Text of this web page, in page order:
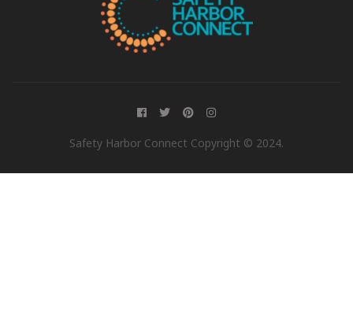
Safety Harbor Connect Copyright © 2024.